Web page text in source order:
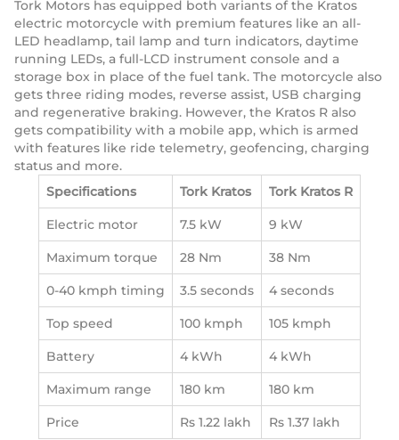
Tork Motors has equipped both variants of the Kratos
electric motorcycle with premium features like an all-
LED headlamp, tail lamp and turn indicators, daytime
running LEDs, a full-LCD instrument console and a
storage box in place of the fuel tank. The motorcycle also
gets three riding modes, reverse assist, USB charging
and regenerative braking. However, the Kratos R also
gets compatibility with a mobile app, which is armed
with features like ride telemetry, geofencing, charging
status and more.
Specifications
Tork Kratos Tork Kratos R
Electric motor 7.5 kW 9 kW
Maximum torque 28 Nm 38 Nm
0-40 kmph timing 3.5 seconds 4 seconds
Top speed 100 kmph 105 kmph
Battery 4 kWh 4 kWh
Maximum range 180 km 180 km
Price Rs 1.22 lakh Rs 1.37 lakh